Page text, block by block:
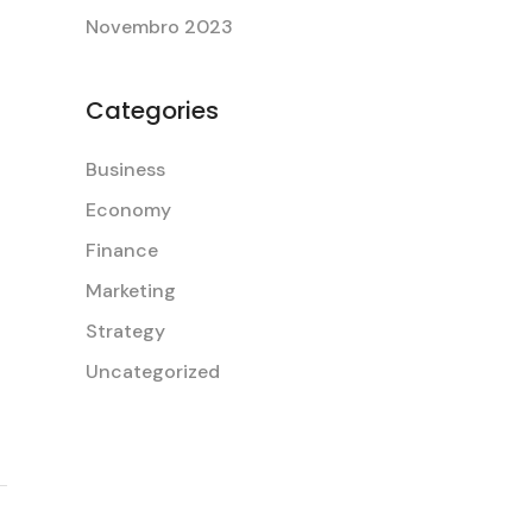
Novembro 2023
Categories
Business
Economy
Finance
Marketing
Strategy
Uncategorized
Author of Blog
Tina Beross